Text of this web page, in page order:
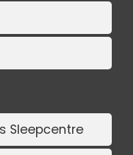
Sleepcentre